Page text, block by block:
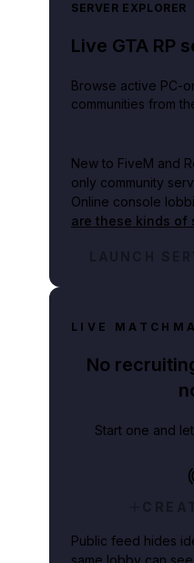
SERVER EXPLORER
Live GTA RP
Browse active PC-
communities from
New to FiveM and
only community
Online console
are these kinds of
LAUNCH
LIVE
No
Start one and
Public feed hides
same lobby can see